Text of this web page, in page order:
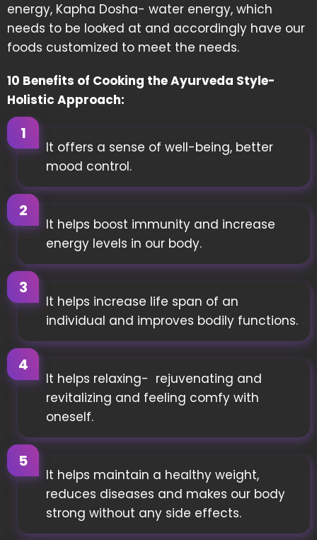
energy, Kapha Dosha- water energy, which
needs to be looked at and accordingly have our
foods customized to meet the needs.
10 Benefits of Cooking the Ayurveda Style-
Holistic Approach:
It offers a sense of well-being, better
mood control.
It helps boost immunity and increase
energy levels in our body.
It helps increase life span of an
individual and improves bodily functions.
It helps relaxing- rejuvenating and
revitalizing and feeling comfy with
oneself.
It helps maintain a healthy weight,
reduces diseases and makes our body
strong without any side effects.